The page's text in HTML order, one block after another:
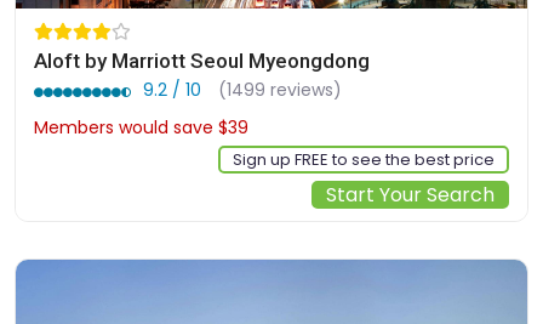
Aloft by Marriott Seoul Myeongdong
9.2 / 10
(1499 reviews)
Members would save $39
Sign up FREE to see the best price
Start Your Search